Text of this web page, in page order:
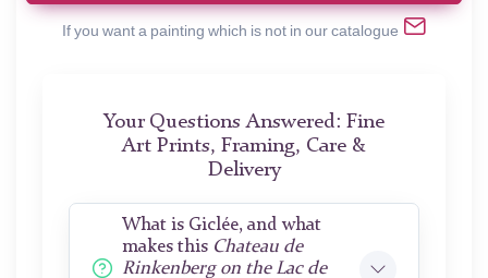
If you want a painting which is not in our catalogue
Your Questions Answered: Fine
Art Prints, Framing, Care &
Delivery
What is Giclée, and what
makes this Chateau de
Rinkenberg on the Lac de